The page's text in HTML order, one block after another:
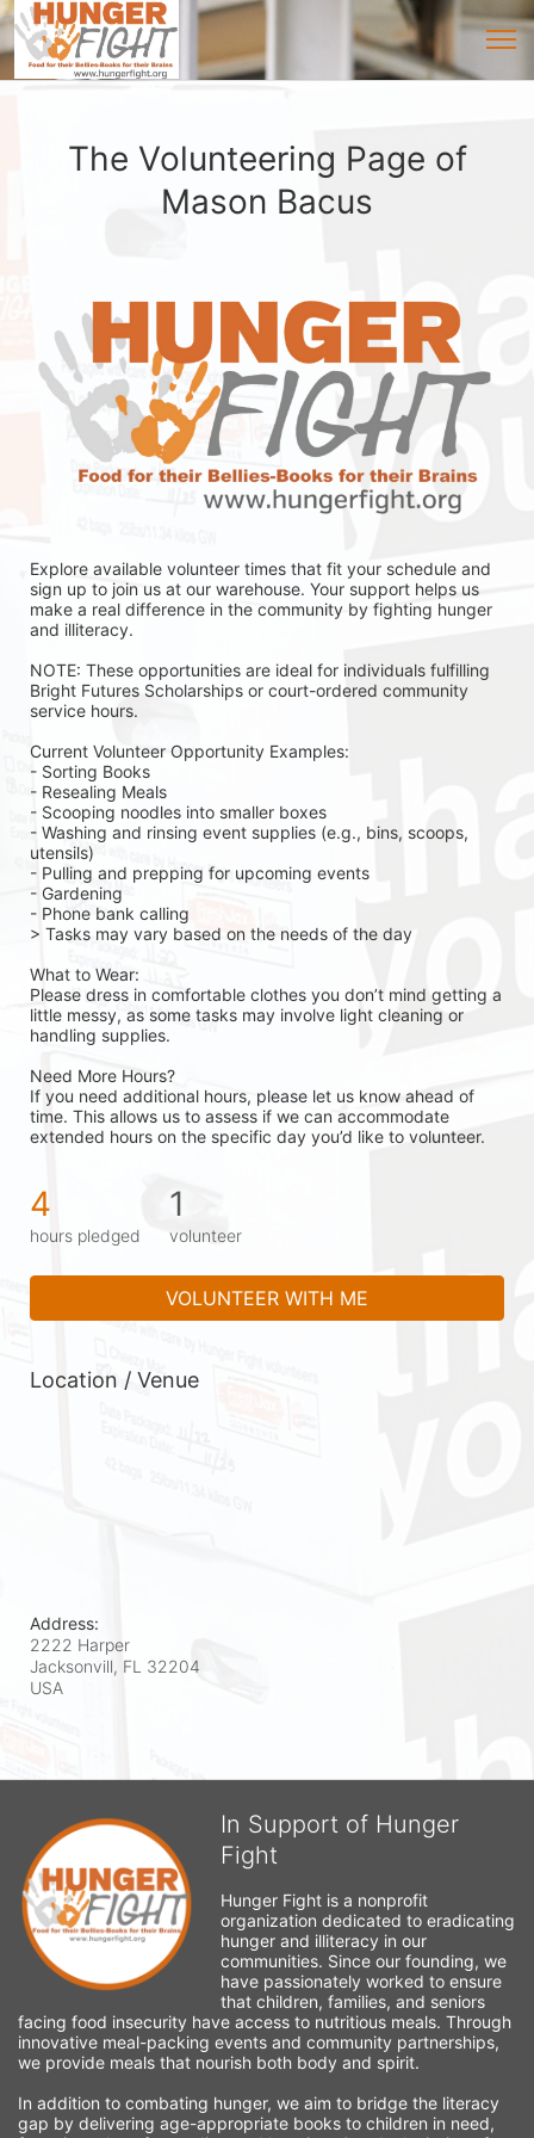
The Volunteering Page of
Mason Bacus
Explore available volunteer times that fit your schedule and
sign up to join us at our warehouse. Your support helps us
make a real difference in the community by fighting hunger
and illiteracy.
NOTE: These opportunities are ideal for individuals fulfilling
Bright Futures Scholarships or court-ordered community
service hours.
Current Volunteer Opportunity Examples:
- Sorting Books
- Resealing Meals
- Scooping noodles into smaller boxes
- Washing and rinsing event supplies (e.g., bins, scoops,
utensils)
- Pulling and prepping for upcoming events
- Gardening
- Phone bank calling
> Tasks may vary based on the needs of the day
What to Wear:
Please dress in comfortable clothes you don’t mind getting a
little messy, as some tasks may involve light cleaning or
handling supplies.
Need More Hours?
If you need additional hours, please let us know ahead of
time. This allows us to assess if we can accommodate
extended hours on the specific day you’d like to volunteer.
4
hours pledged
1
volunteer
VOLUNTEER WITH ME
Location / Venue
Address:
2222 Harper
Jacksonvill, FL 32204
USA
In Support of Hunger
Fight
Hunger Fight is a nonprofit
organization dedicated to eradicating
hunger and illiteracy in our
communities. Since our founding, we
have passionately worked to ensure
that children, families, and seniors
facing food insecurity have access to nutritious meals. Through
innovative meal-packing events and community partnerships,
we provide meals that nourish both body and spirit.
In addition to combating hunger, we aim to bridge the literacy
gap by delivering age-appropriate books to children in need,